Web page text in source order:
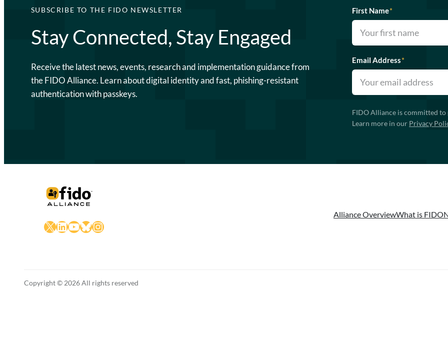
SUBSCRIBE TO THE FIDO NEWSLETTER
Stay Connected, Stay Engaged
Receive the latest news, events, research and implementation guidance from
the FIDO Alliance. Learn about digital identity and fast, phishing-resistant
authentication with passkeys.
First Name*
Email Address*
FIDO Alliance is committed
Learn more in our Privacy
X LinkedIn
YouTube
Bluesky
Instagram
Alliance OverviewWhat is FIDO
Copyright © 2026 All rights reserved